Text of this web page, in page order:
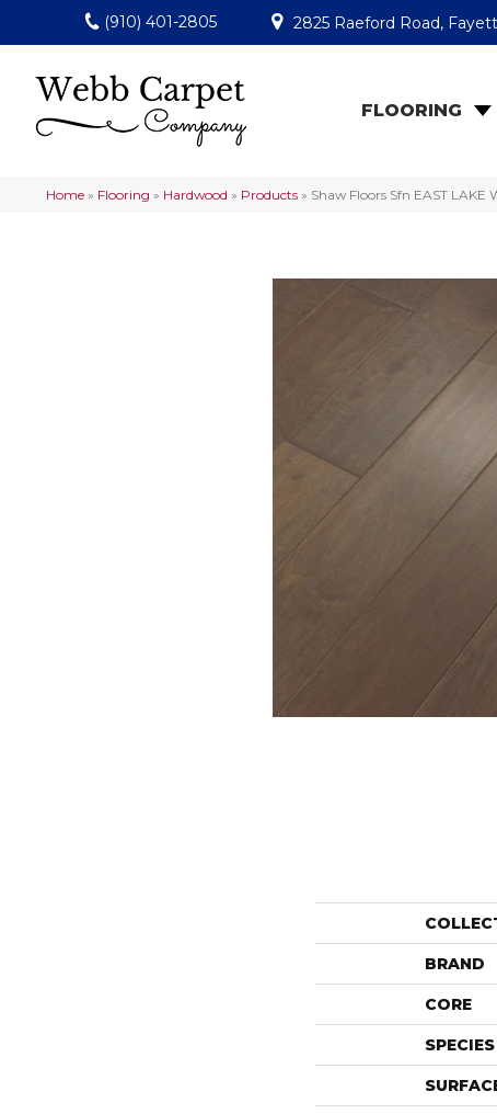
(910) 401-2805 2825 Raeford Road,
FLOORING
Home » Flooring » Hardwood » Products » Shaw Floors Sfn EAST
BRAND
CORE
SPECIES